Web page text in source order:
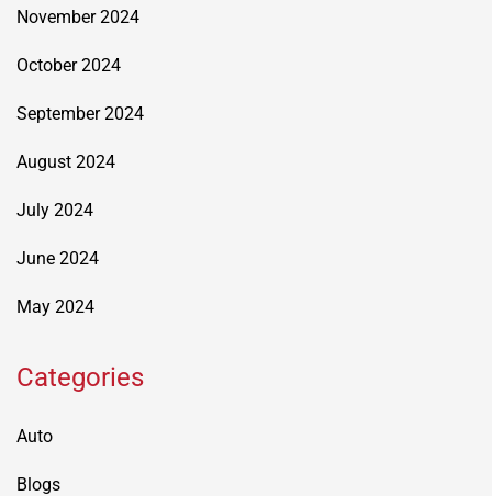
November 2024
October 2024
September 2024
August 2024
July 2024
June 2024
May 2024
Categories
Auto
Blogs